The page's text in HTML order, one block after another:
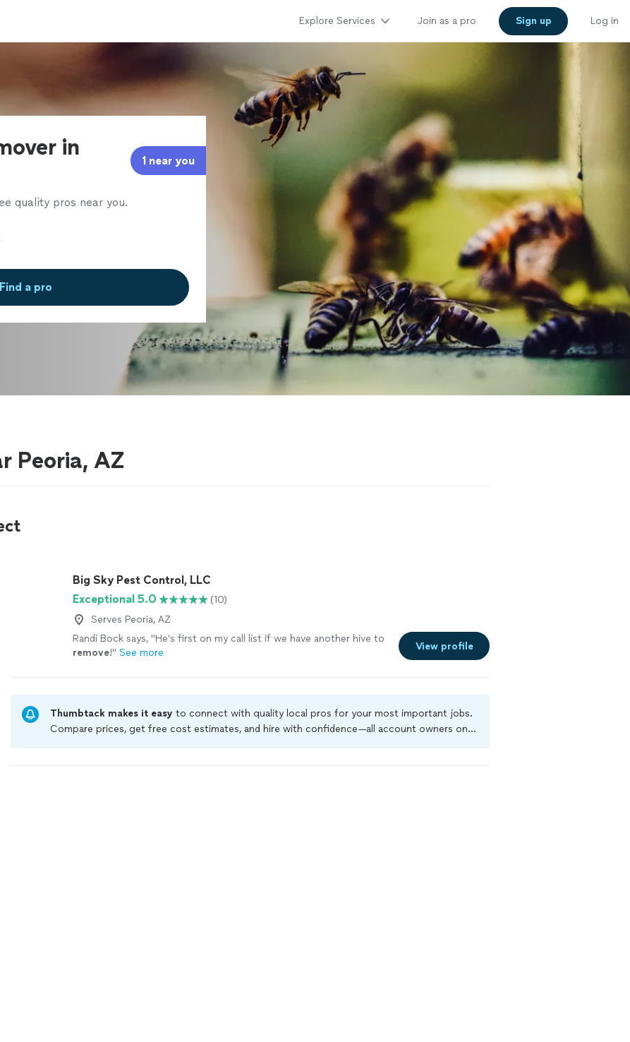
Explore Services Join as a pro Sign up Log in
in
1 near you
quality pros near you.
Find a pro
Peoria, AZ
Big Sky Pest Control, LLC
Exceptional 5.0
(10)
Serves Peoria, AZ
Randi Bock says, "He’s first on my call list if we have another hive to
remove!" See more
View profile
Thumbtack makes it easy to connect with quality local pros for your most important jobs.
Compare prices, get free cost estimates, and hire with confidence—all account owners on